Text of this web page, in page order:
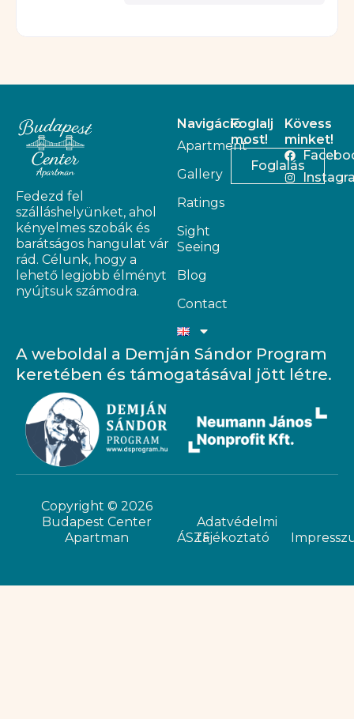
Fedezd fel
szálláshelyünket, ahol
kényelmes szobák és
barátságos hangulat vár
rád. Célunk, hogy a
lehető legjobb élményt
nyújtsuk számodra.
Navigáció
Apartment
Gallery
Ratings
Sight
Seeing
Blog
Contact
Foglalj
most!
Foglalás
Kövess
minket!
A weboldal a Demján Sándor Program
keretében és támogatásával jött létre.
Copyright © 2026
Budapest Center
Apartman
Adatvédelmi
tájékoztató
ÁSZF